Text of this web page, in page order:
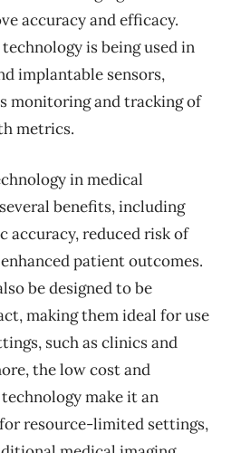
accuracy and efficacy.
is being used in
implantable sensors,
monitoring and tracking of
metrics.
in medical
benefits, including
accuracy, reduced risk of
patient outcomes.
be designed to be
making them ideal for use
such as clinics and
the low cost and
make it an
resource-limited settings,